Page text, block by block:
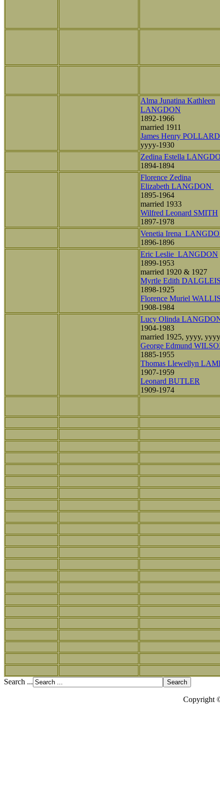
Alma Junatina Kathleen
LANGDON
1892-1966
married 1911
James Henry POLLARD
yyyy-1930
Zedina Estella
1894-1894
Florence Zedina
Elizabeth LANGDON
1895-1964
married 1933
Wilfred Leonard SMITH
1897-1978
Venetia Irena
1896-1896
Eric Leslie LANGDON
1899-1953
married 1920 & 1927
Myrtle Edith
1898-1925
Florence Muriel
1908-1984
Lucy Olinda
1904-1983
married 1925, yyyy, yyyy
George Edmund
1885-1955
Thomas Llewellyn
1907-1959
Leonard BUTLER
1909-1974
Search ...
Copyright